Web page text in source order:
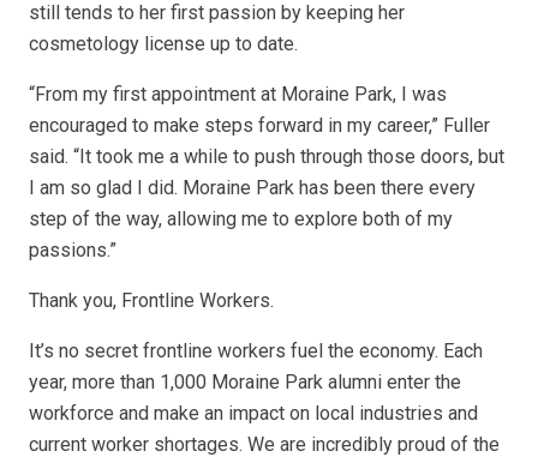
still tends to her first passion by keeping her
cosmetology license up to date.
“From my first appointment at Moraine Park, I was
encouraged to make steps forward in my career,” Fuller
said. “It took me a while to push through those doors, but
I am so glad I did. Moraine Park has been there every
step of the way, allowing me to explore both of my
passions.”
Thank you, Frontline Workers.
It’s no secret frontline workers fuel the economy. Each
year, more than 1,000 Moraine Park alumni enter the
workforce and make an impact on local industries and
current worker shortages. We are incredibly proud of the